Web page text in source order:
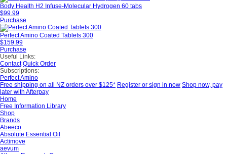
Body Health H2 Infuse-Molecular Hydrogen 60 tabs
$99.99
Purchase
Perfect Amino Coated Tablets 300
$159.99
Purchase
Useful Links:
Contact Quick Order
Subscriptions:
Perfect Amino
Free shipping on all NZ orders over $125* Register or sign in now Shop now, pay
later with Afterpay
Home
Free Information Library
Shop
Brands
Abeeco
Absolute Essential Oil
Actimove
aevum